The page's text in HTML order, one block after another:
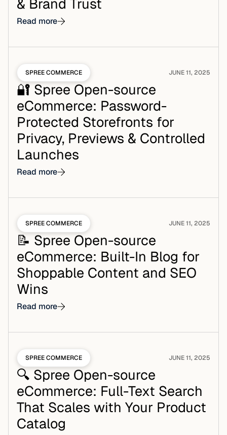
& Brand Trust
Read more
SPREE COMMERCE JUNE 11, 2025
🔐 Spree Open-source
eCommerce: Password-
Protected Storefronts for
Privacy, Previews & Controlled
Launches
Read more
SPREE COMMERCE JUNE 11, 2025
📝 Spree Open-source
eCommerce: Built-In Blog for
Shoppable Content and SEO
Wins
Read more
SPREE COMMERCE JUNE 11, 2025
🔍 Spree Open-source
eCommerce: Full-Text Search
That Scales with Your Product
Catalog